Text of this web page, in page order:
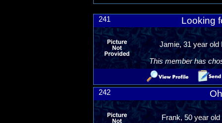
241 Looking
Jamie, 31 year old
This member has
242
Frank, 50 year